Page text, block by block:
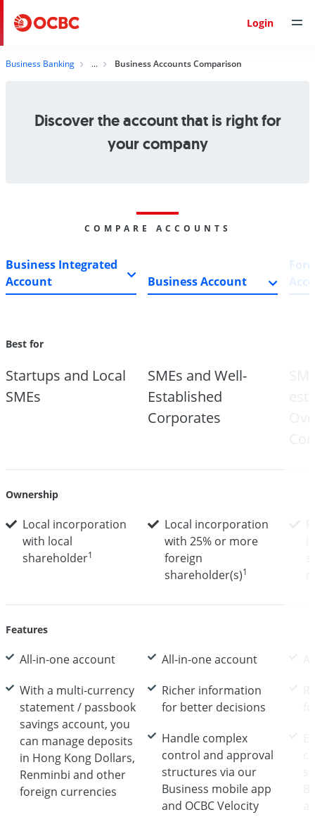
Login
Business Banking Business Accounts Comparison
Discover the account that is right for
your company
COMPARE ACCOUNTS
Best for
Startups and Local
SMEs
SMEs and Well-
Established
Corporates
Ownership
Local incorporation
with local
shareholder1
Local incorporation
with 25% or more
foreign
shareholder(s)1
Features
All-in-one account
With a multi-currency
statement / passbook
savings account, you
can manage deposits
in Hong Kong Dollars,
Renminbi and other
foreign currencies
All-in-one account
Richer information
for better decisions
Handle complex
control and approval
structures via our
Business mobile app
and OCBC Velocity